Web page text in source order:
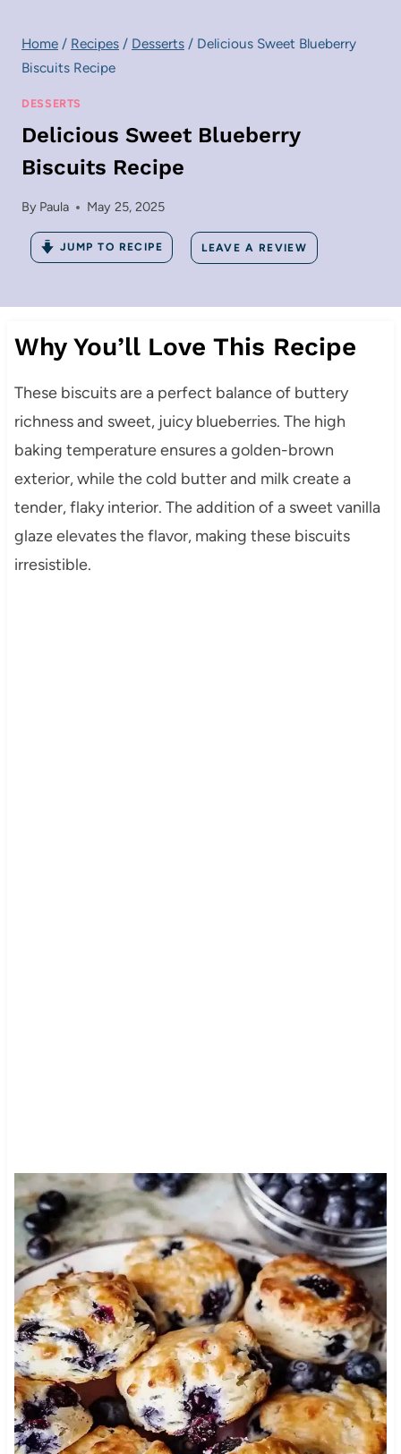
Home / Recipes / Desserts / Delicious Sweet Blueberry
Biscuits Recipe
DESSERTS
Delicious Sweet Blueberry
Biscuits Recipe
By Paula May 25, 2025
JUMP TO RECIPE LEAVE A REVIEW
Why You’ll Love This Recipe
These biscuits are a perfect balance of buttery
richness and sweet, juicy blueberries. The high
baking temperature ensures a golden-brown
exterior, while the cold butter and milk create a
tender, flaky interior. The addition of a sweet vanilla
glaze elevates the flavor, making these biscuits
irresistible.